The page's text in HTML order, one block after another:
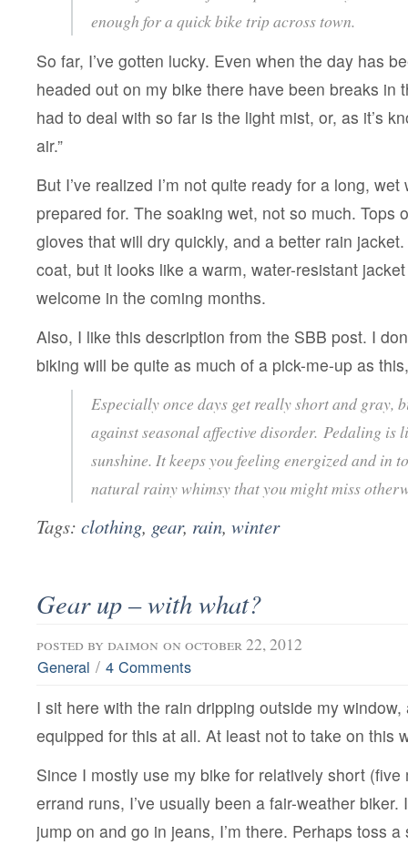
enough for a quick bike trip across town.
So far, I’ve gotten lucky. Even when the day has
headed out on my bike there have been breaks in
had to deal with so far is the light mist, or, as it’s
air.”
But I’ve realized I’m not quite ready for a long, wet
prepared for. The soaking wet, not so much. Tops
gloves that will dry quickly, and a better rain jacket.
coat, but it looks like a warm, water-resistant
welcome in the coming months.
Also, I like this description from the SBB post. I
biking will be quite as much of a pick-me-up as
Especially once days get really short and gray,
against seasonal affective disorder. Pedaling is
sunshine. It keeps you feeling energized and in
natural rainy whimsy that you might miss
Tags: clothing, gear, rain, winter
Gear up – with what?
posted by daimon on october 22, 2012
General / 4 Comments
I sit here with the rain dripping outside my window,
equipped for this at all. At least not to take on this
Since I mostly use my bike for relatively short (five
errand runs, I’ve usually been a fair-weather biker.
jump on and go in jeans, I’m there. Perhaps toss